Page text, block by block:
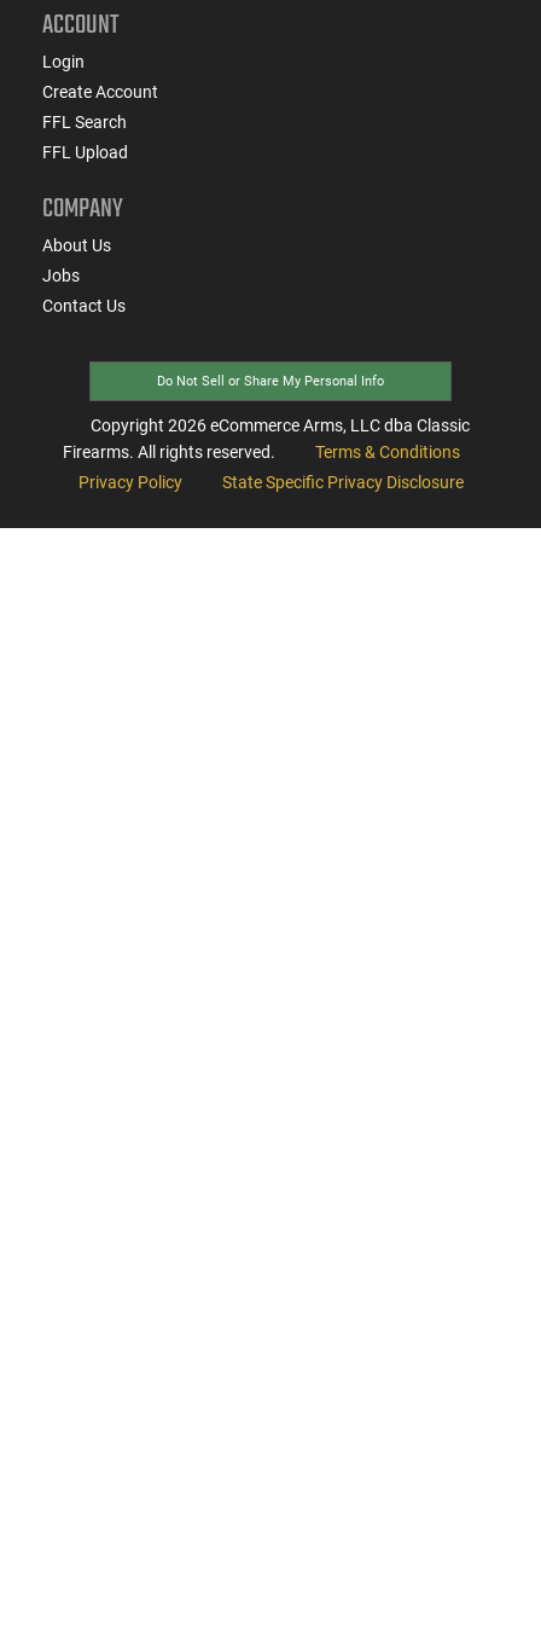
ACCOUNT
Login
Create Account
FFL Search
FFL Upload
COMPANY
About Us
Jobs
Contact Us
Do Not Sell or Share My Personal Info
Copyright 2026eCommerce Arms, LLC dba Classic
Firearms. All rights reserved.
Terms & Conditions
Privacy Policy
State Specific Privacy Disclosure